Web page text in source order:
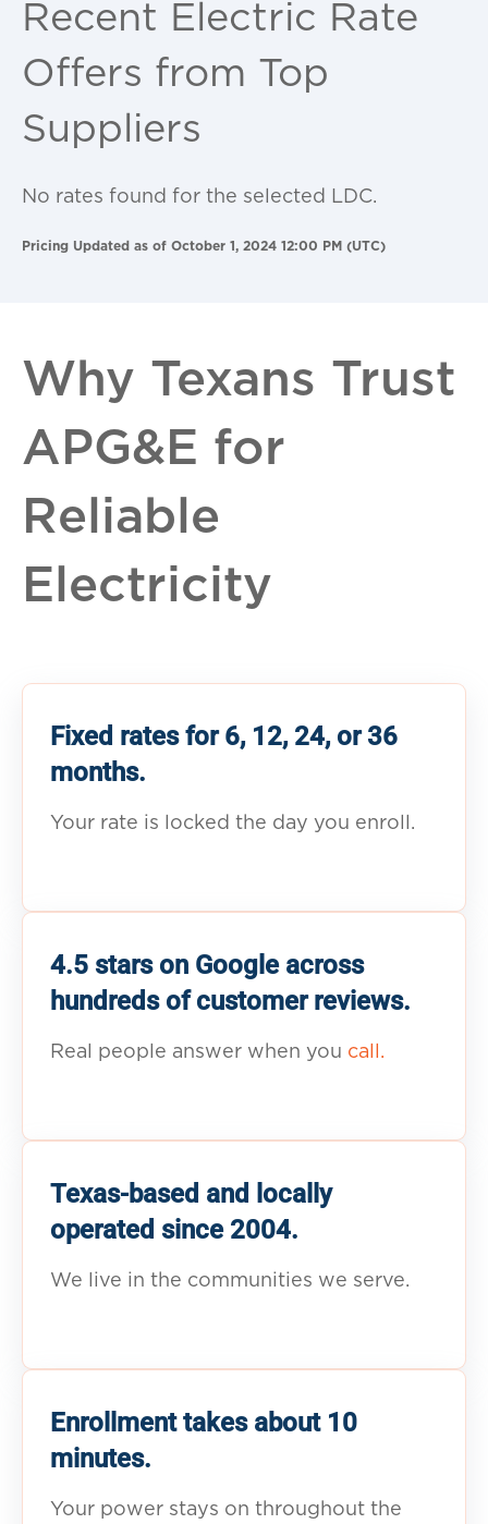
Recent Electric Rate
Offers from Top
Suppliers
No rates found for the selected LDC.
Pricing Updated as of October 1, 2024 12:00 PM (UTC)
Why Texans Trust
APG&E for
Reliable
Electricity
Fixed rates for 6, 12, 24, or 36
months.
Your rate is locked the day you enroll.
4.5 stars on Google across
hundreds of customer reviews.
Real people answer when you call.
Texas-based and locally
operated since 2004.
We live in the communities we serve.
Enrollment takes about 10
minutes.
Your power stays on throughout the